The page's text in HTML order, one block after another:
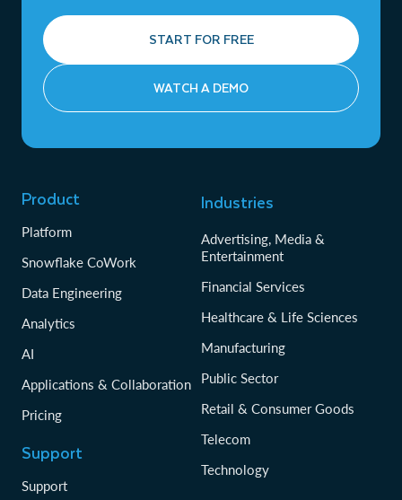
START FOR FREE
WATCH A DEMO
Product
Platform
Snowflake CoWork
Data Engineering
Analytics
AI
Applications & Collaboration
Pricing
Support
Support
Industries
Advertising, Media &
Entertainment
Financial Services
Healthcare & Life Sciences
Manufacturing
Public Sector
Retail & Consumer Goods
Telecom
Technology